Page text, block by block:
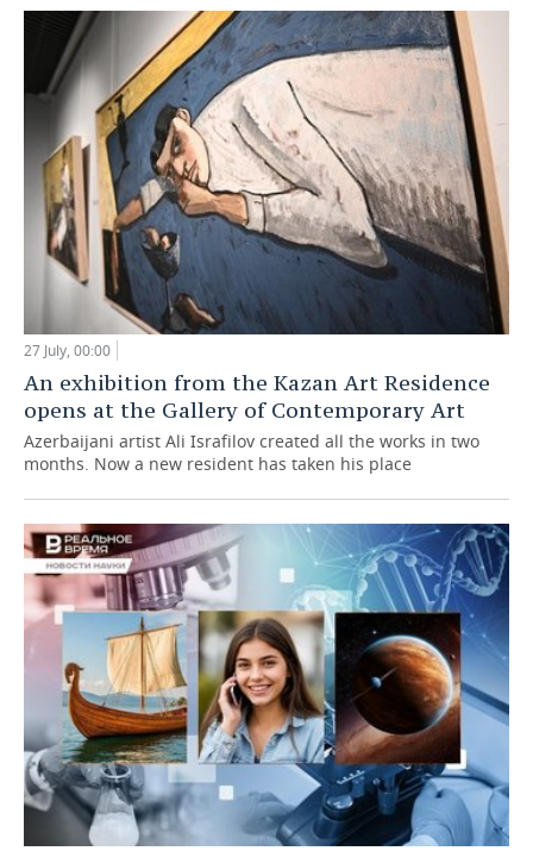
27 July, 00:00
An exhibition from the Kazan Art Residence
opens at the Gallery of Contemporary Art
Azerbaijani artist Ali Israfilov created all the works in two
months. Now a new resident has taken his place